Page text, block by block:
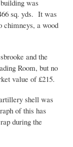
was
sq. yds. It was
chimneys, a wood
and the
Room, but no
value of £215.
shell was
of this has
during the